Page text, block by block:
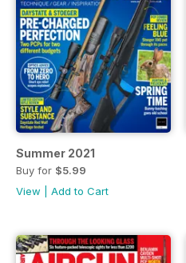
Summer 2021
Buy for $5.99
View
Add to Cart